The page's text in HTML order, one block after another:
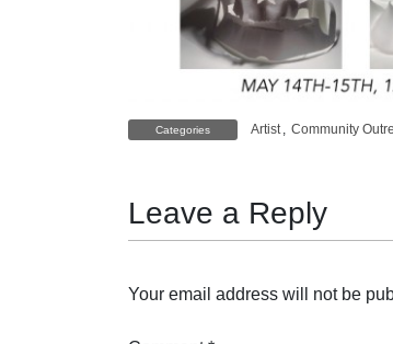
Categories Artist , Community
Leave a Reply
Your email address will not be